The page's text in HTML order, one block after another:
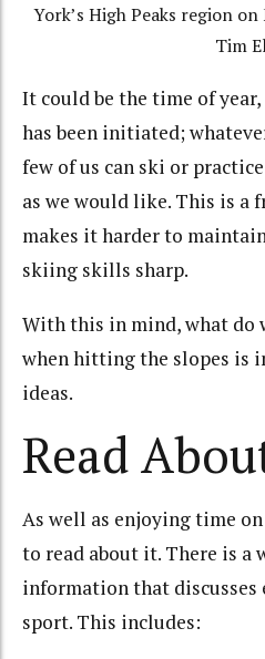
York’s High Peaks region
Tim
It could be the time of
has been initiated;
few of us can ski or
as we would like. This is
makes it harder to
skiing skills sharp.
With this in mind, what do
when hitting the slopes is
ideas.
Read
As well as enjoying time
to read about it. There is a
information that discusses
sport. This includes: